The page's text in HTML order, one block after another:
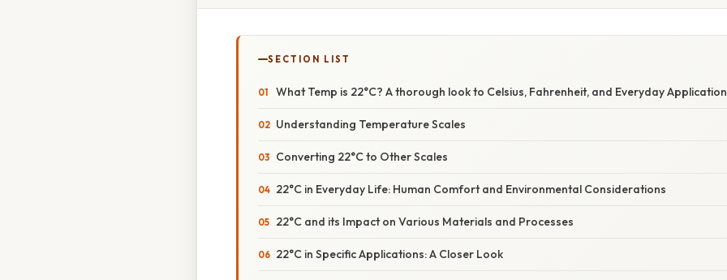
SECTION LIST
What Temp is 22°C? A thorough look to Celsius, Fahrenheit, and Everyday
Understanding Temperature Scales
Converting 22°C to Other Scales
22°C in Everyday Life: Human Comfort and Environmental Considerations
22°C and its Impact on Various Materials and Processes
22°C in Specific Applications: A Closer Look